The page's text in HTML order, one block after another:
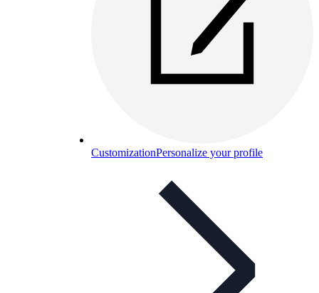
CustomizationPersonalize your profile